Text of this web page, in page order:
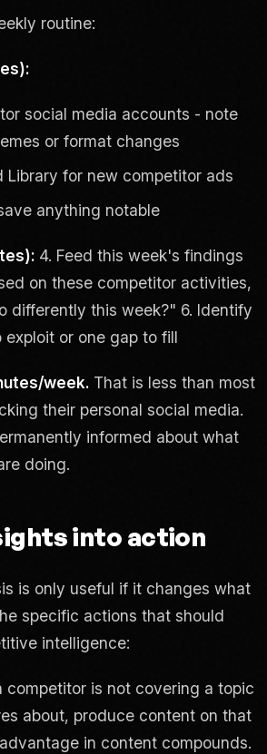
routine:
social media accounts - note
or format changes
Library for new competitor ads
anything notable
4. Feed this week's findings
on these competitor activities,
differently this week?" 6. Identify
or one gap to fill
week. That is less than most
their personal social media.
informed about what
doing.
into action
is only useful if it changes what
specific actions that should
intelligence:
competitor is not covering a topic
about, produce content on that
in content compounds.